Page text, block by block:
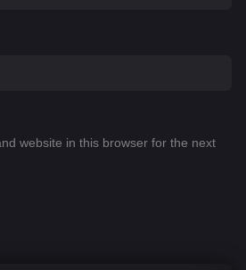
website in this browser for the next